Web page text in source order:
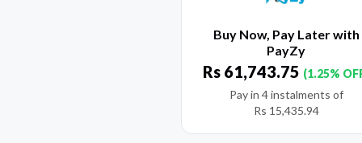
Buy Now, Pay Later with
PayZy
Rs 61,743.75 (1.25%
Pay in 4 instalments of
Rs 15,435.94